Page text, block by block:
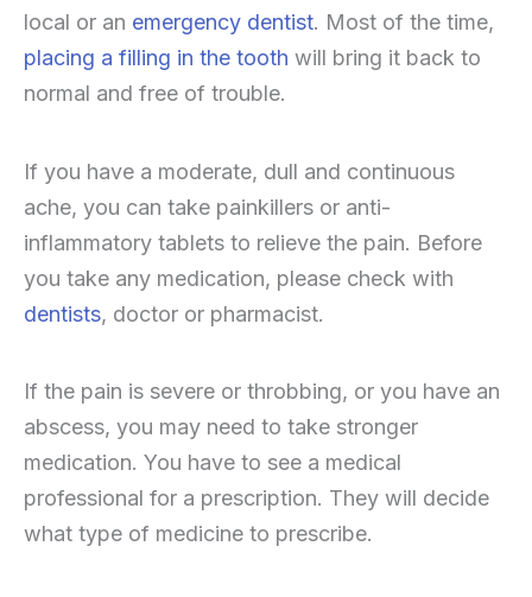
local or an emergency dentist. Most of the time,
placing a filling in the tooth will bring it back to
normal and free of trouble.
If you have a moderate, dull and continuous
ache, you can take painkillers or anti-
inflammatory tablets to relieve the pain. Before
you take any medication, please check with
dentists, doctor or pharmacist.
If the pain is severe or throbbing, or you have an
abscess, you may need to take stronger
medication. You have to see a medical
professional for a prescription. They will decide
what type of medicine to prescribe.